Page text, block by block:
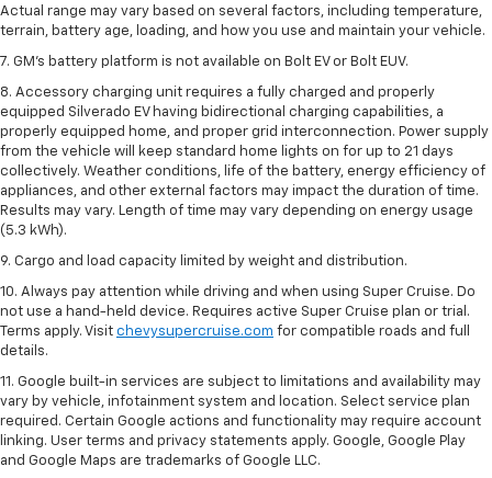
Actual range may vary based on several factors, including temperature,
terrain, battery age, loading, and how you use and maintain your vehicle.
7. GM's battery platform is not available on Bolt EV or Bolt EUV.
8. Accessory charging unit requires a fully charged and properly
equipped Silverado EV having bidirectional charging capabilities, a
properly equipped home, and proper grid interconnection. Power supply
from the vehicle will keep standard home lights on for up to 21 days
collectively. Weather conditions, life of the battery, energy efficiency of
appliances, and other external factors may impact the duration of time.
Results may vary. Length of time may vary depending on energy usage
(5.3 kWh).
9. Cargo and load capacity limited by weight and distribution.
10. Always pay attention while driving and when using Super Cruise. Do
not use a hand-held device. Requires active Super Cruise plan or trial.
Terms apply. Visit chevysupercruise.com for compatible roads and full
details.
11. Google built-in services are subject to limitations and availability may
vary by vehicle, infotainment system and location. Select service plan
required. Certain Google actions and functionality may require account
linking. User terms and privacy statements apply. Google, Google Play
and Google Maps are trademarks of Google LLC.